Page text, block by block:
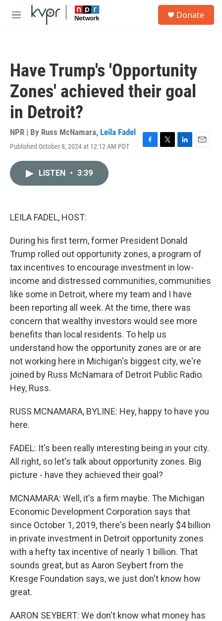
Skip to main content
M
Donate
Have Trump's 'Opportunity
Zones' achieved their goal
in Detroit?
NPR | By Russ McNamara, Leila Fadel
Published October 8, 2024 at 12:12 AM PDT
F
T
L
E
LISTEN • 3:39
LEILA FADEL, HOST:
During his first term, former President Donald
Trump rolled out opportunity zones, a program of
tax incentives to encourage investment in low-
income and distressed communities, communities
like some in Detroit, where my team and I have
been reporting all week. At the time, there was
concern that wealthy investors would see more
benefits than local residents. To help us
understand how the opportunity zones are or are
not working here in Michigan's biggest city, we're
joined by Russ McNamara of Detroit Public Radio.
Hey, Russ.
RUSS MCNAMARA, BYLINE: Hey, happy to have you
here.
FADEL: It's been really interesting being in your city.
All right, so let's talk about opportunity zones. Big
picture - have they achieved their goal?
MCNAMARA: Well, it's a firm maybe. The Michigan
Economic Development Corporation says that
since October 1, 2019, there's been nearly $4 billion
in private investment in Detroit opportunity zones
with a hefty tax incentive of nearly 1 billion. That
sounds great, but as Aaron Seybert from the
Kresge Foundation says, we just don't know how
great.
AARON SEYBERT: We don't know what money has